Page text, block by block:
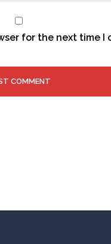
for the next time I